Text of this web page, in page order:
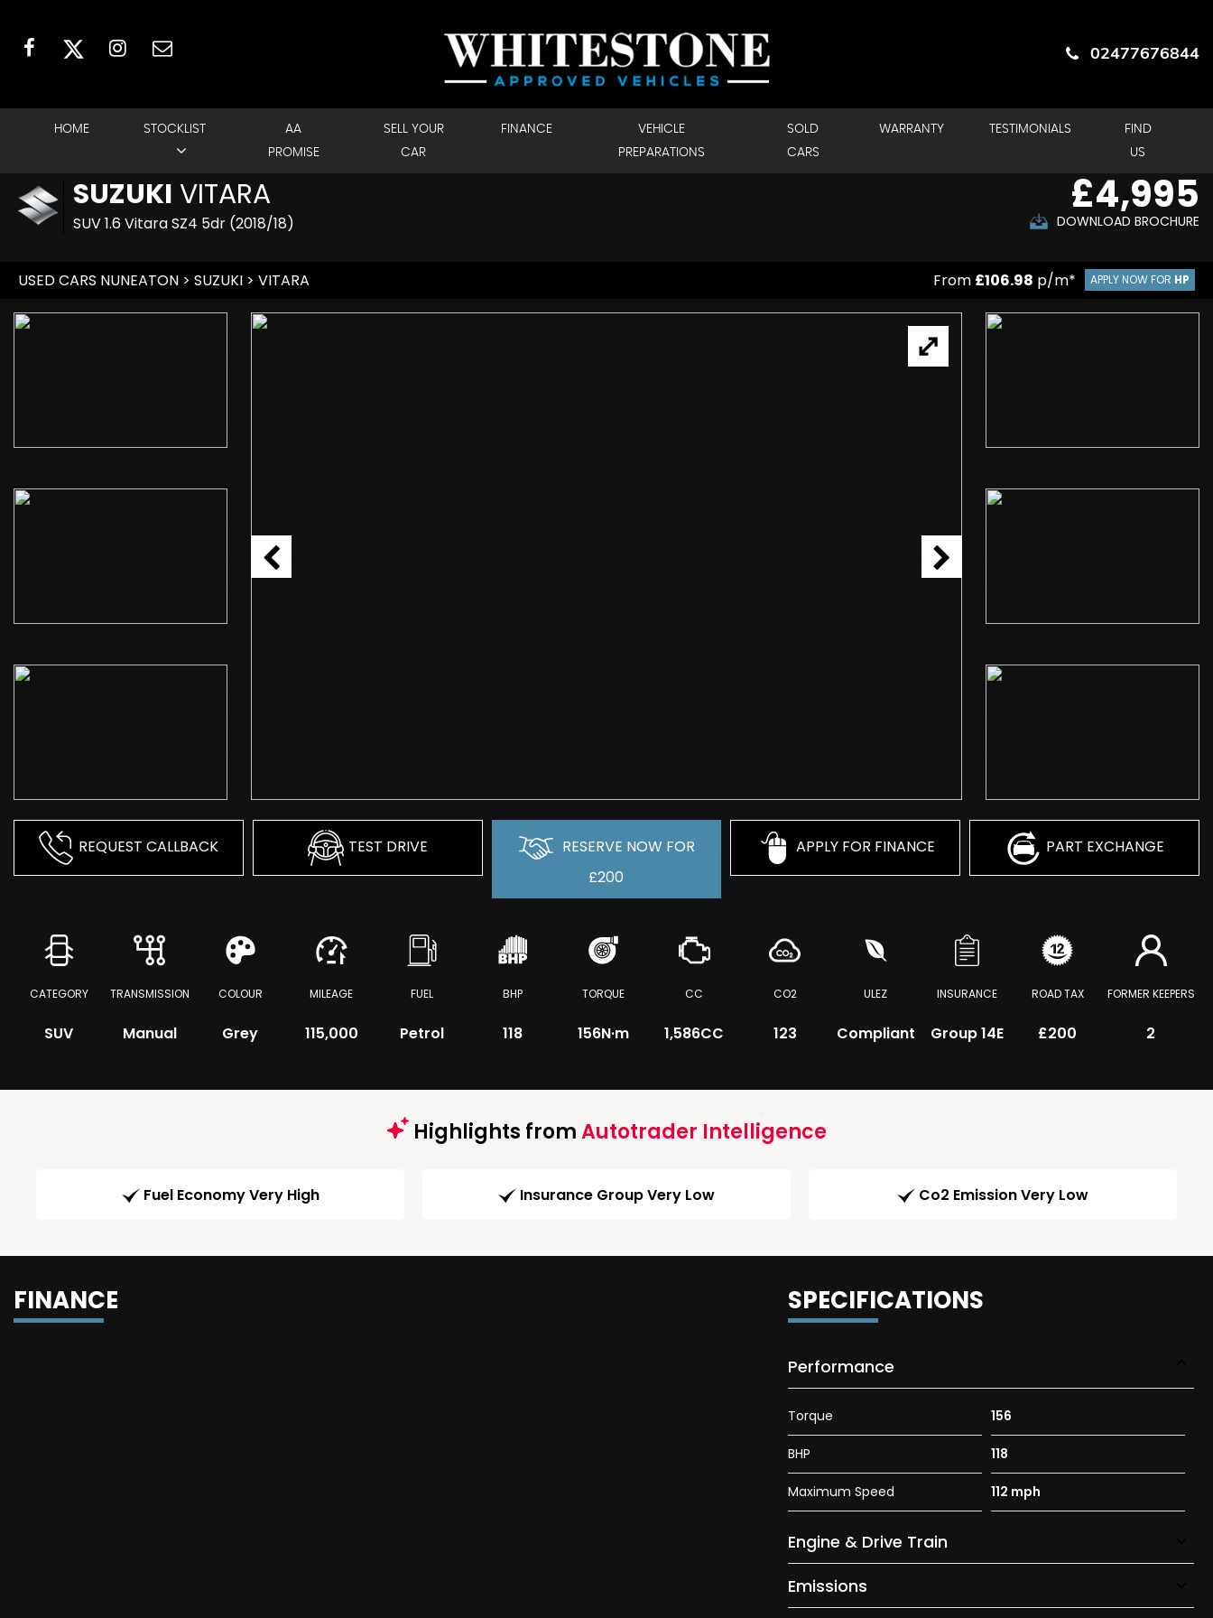
02477676844
HOME STOCKLIST
AA
PROMISE
SELL YOUR
CAR
FINANCE
VEHICLE
PREPARATIONS
SOLD
CARS
WARRANTY TESTIMONIALS
FIND
US
SUZUKI VITARA
SUV 1.6 Vitara SZ4 5dr (2018/18)
£4,995
DOWNLOAD BROCHURE
USED CARS NUNEATON > SUZUKI > VITARA From £106.98 p/m* APPLY NOW FOR HP
REQUEST CALLBACK TEST DRIVE
RESERVE NOW FOR
£200
APPLY FOR FINANCE PART EXCHANGE
CATEGORY
SUV
TRANSMISSION
Manual
COLOUR
Grey
MILEAGE
115,000
FUEL
Petrol
BHP
118
TORQUE
156N·m
CC
1,586CC
CO2
123
ULEZ
Compliant
INSURANCE
Group 14E
ROAD TAX
£200
FORMER KEEPERS
2
Highlights fromAutotrader Intelligence
Fuel Economy Very High Insurance Group Very Low Co2 Emission Very Low
FINANCE SPECIFICATIONS
Performance
Torque 156
BHP 118
Maximum Speed 112 mph
Engine & Drive Train
Emissions